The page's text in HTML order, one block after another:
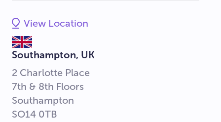
View Location
Southampton, UK
2 Charlotte Place
7th & 8th Floors
Southampton
SO14 0TB